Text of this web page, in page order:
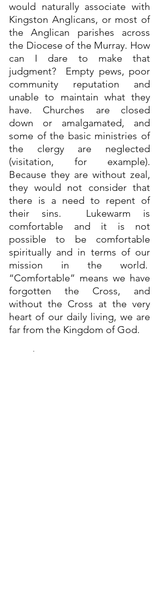
would naturally associate with
Kingston Anglicans, or most of
the Anglican parishes across
the Diocese of the Murray. How
can I dare to make that
judgment?  Empty pews, poor
community reputation and
unable to maintain what they
have. Churches are closed
down or amalgamated, and
some of the basic ministries of
the clergy are neglected
(visitation, for example).
Because they are without zeal,
they would not consider that
there is a need to repent of
their sins.  Lukewarm is
comfortable and it is not
possible to be comfortable
spiritually and in terms of our
mission in the world.
“Comfortable” means we have
forgotten the Cross, and
without the Cross at the very
heart of our daily living, we are
far from the Kingdom of God.
Conclusion: